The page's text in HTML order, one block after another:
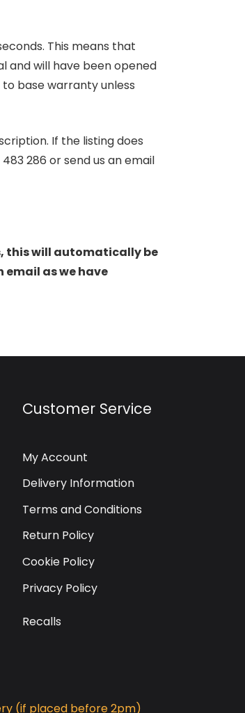
This means that
and will have been opened
base warranty unless
If the listing does
286 or send us an email
this will automatically be
as we have
Customer Service
My Account
Delivery Information
Terms and Conditions
Return Policy
Cookie Policy
Privacy Policy
Recalls
(if placed before 2pm)